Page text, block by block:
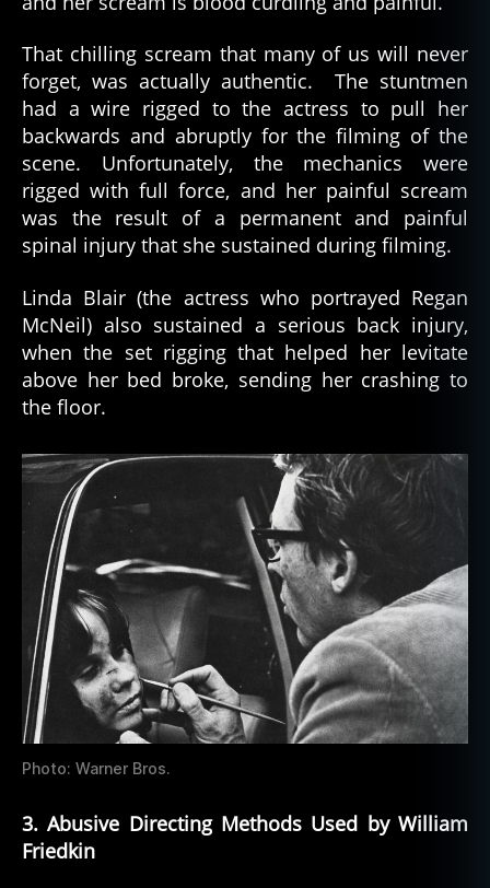
That chilling scream that many of us will never
forget, was actually authentic. The stuntmen
had a wire rigged to the actress to pull her
backwards and abruptly for the filming of the
scene. Unfortunately, the mechanics were
rigged with full force, and her painful scream
was the result of a permanent and painful
spinal injury that she sustained during filming.
Linda Blair (the actress who portrayed Regan
McNeil) also sustained a serious back injury,
when the set rigging that helped her levitate
above her bed broke, sending her crashing to
the floor.
Photo: Warner Bros.
3. Abusive Directing Methods Used by William
Friedkin